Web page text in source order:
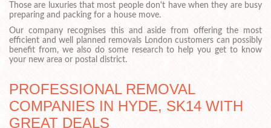
Those are luxuries that most people don't have when they are busy
preparing and packing for a house move.
Our company recognises this and aside from offering the most
efficient and well planned removals London customers can possibly
benefit from, we also do some research to help you get to know
your new area or postal district.
PROFESSIONAL REMOVAL
COMPANIES IN HYDE, SK14 WITH
GREAT DEALS